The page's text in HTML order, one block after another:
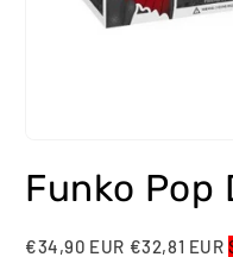
1
inFunko Pop
€34,90 EUR €32,81 EUR